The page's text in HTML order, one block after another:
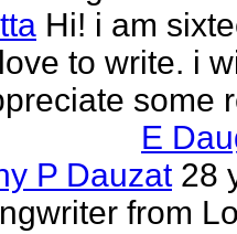
Hi! i am
to write. i
some
E
P Dauzat 28
from